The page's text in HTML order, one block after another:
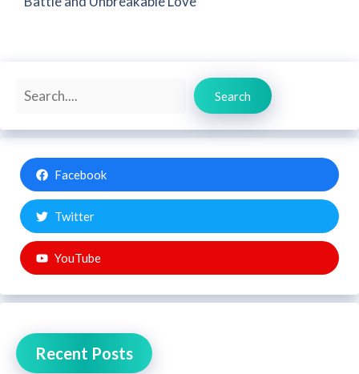
Search
Search
Facebook
Twitter
YouTube
Recent Posts